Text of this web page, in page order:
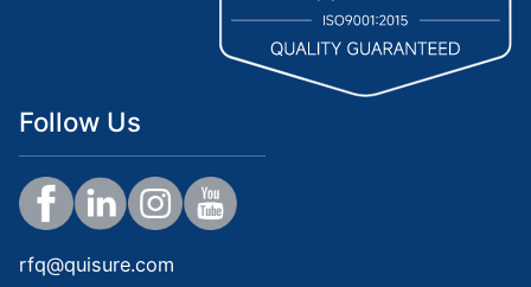
Follow Us
rfq@quisure.com